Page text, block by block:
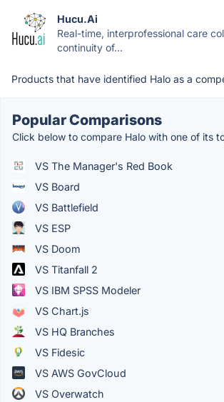
Hucu.Ai
Real-time, interprofessional care
continuity of...
Products that have identified Halo as a
Popular Comparisons
Click below to compare Halo with one of its
VS The Manager's Red Book
VS Board
VS Battlefield
VS ESP
VS Doom
VS Titanfall 2
VS IBM SPSS Modeler
VS Chart.js
VS HQ Branches
VS Fidesic
VS AWS GovCloud
VS Overwatch